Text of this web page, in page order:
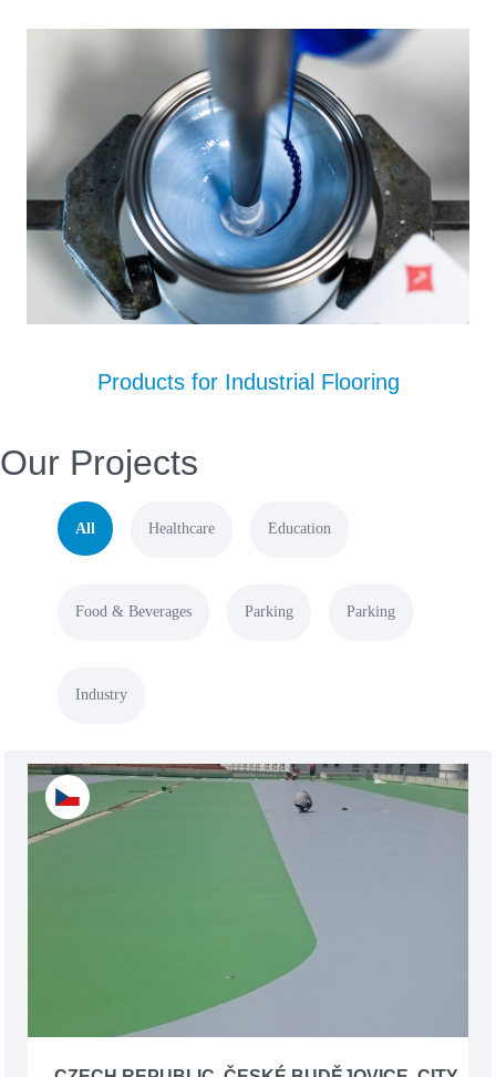
Products for Industrial Flooring
Our Projects
All Healthcare Education
Food & Beverages Parking Parking
Industry